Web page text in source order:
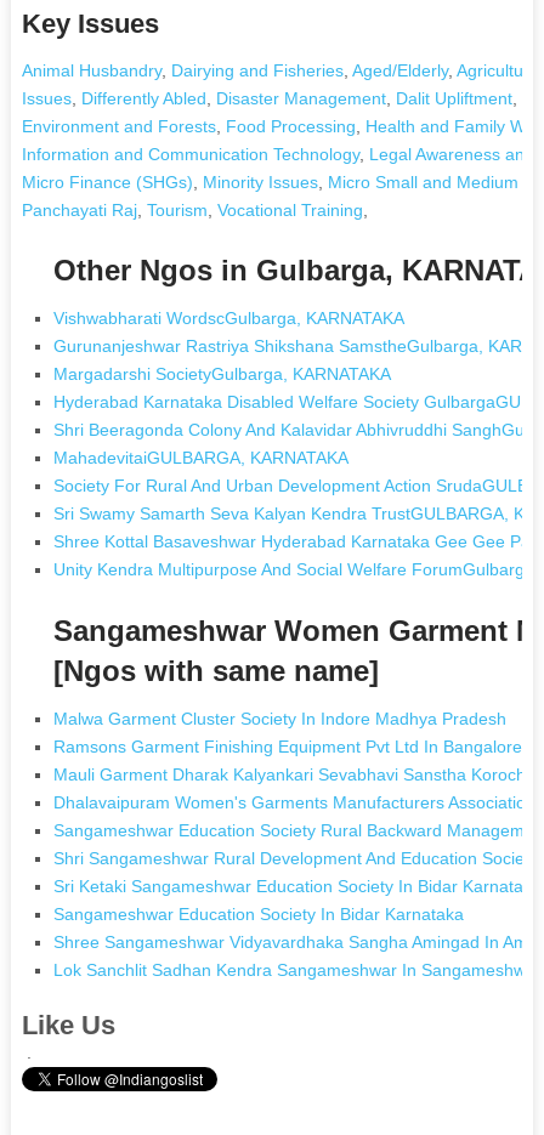
Key Issues
Animal Husbandry, Dairying and Fisheries, Aged/Elderly, Agriculture
Issues, Differently Abled Disaster Management, Dalit Upliftment,
Environment and Forests, Food Processing
Health and Family
Information and Communication Technology, Legal Awareness and
Micro Finance (SHGs)
Minority Issues, Micro Small and Medium
Panchayati Raj, Tourism Vocational Training
Other Ngos in Gulbarga,
Vishwabharati WordscGulbarga, KARNATAKA
Gurunanjeshwar Rastriya Shikshana SamstheGulbarga,
Margadarshi SocietyGulbarga, KARNATAKA
Hyderabad Karnataka Disabled Welfare Society
Shri Beeragonda Colony And Kalavidar Abhivruddhi
MahadevitaiGULBARGA, KARNATAKA
Society For Rural And Urban Development Action
Sri Swamy Samarth Seva Kalyan Kendra TrustGULBARGA,
Shree Kottal Basaveshwar Hyderabad Karnataka Gee Gee
Unity Kendra Multipurpose And Social Welfare ForumGulbarga,
Sangameshwar Women Garment
[Ngos with same name]
Malwa Garment Cluster Society In Indore Madhya Pradesh
Ramsons Garment Finishing Equipment Pvt Ltd In Bangalore
Mauli Garment Dharak Kalyankari Sevabhavi Sanstha Korochi
Dhalavaipuram Women's Garments Manufacturers Association
Sangameshwar Education Society Rural Backward
Shri Sangameshwar Rural Development And Education
Sri Ketaki Sangameshwar Education Society In Bidar Karnataka
Sangameshwar Education Society In Bidar Karnataka
Shree Sangameshwar Vidyavardhaka Sangha Amingad In
Lok Sanchlit Sadhan Kendra Sangameshwar In
Like Us